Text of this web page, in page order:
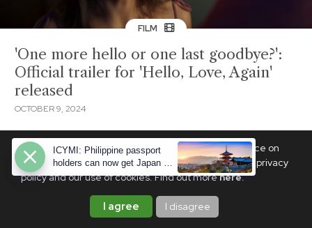
We use cookies to ensure you get the best experience on
PhilSTAR Life. By continuing, you are agreeing to our privacy
policy and our use of cookies. Find out morehere.
I agree I disagree
FILM
'One more hello or one last goodbye?':
Official trailer for 'Hello, Love, Again'
released
OCTOBER 9, 2024
ICYMI: Philippine passport
holders can now get Japan e-
visas—here's how